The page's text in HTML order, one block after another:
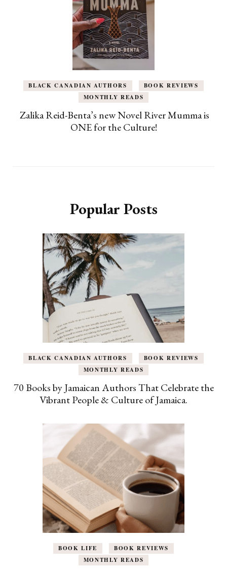
BLACK CANADIAN AUTHORS
BOOK REVIEWS
MONTHLY READS
Zalika Reid-Benta’s new Novel River Mumma is
ONE for the Culture!
Popular Posts
BLACK CANADIAN AUTHORS
BOOK REVIEWS
MONTHLY READS
70 Books by Jamaican Authors That Celebrate the
Vibrant People & Culture of Jamaica.
BOOK LIFE
BOOK REVIEWS
MONTHLY READS